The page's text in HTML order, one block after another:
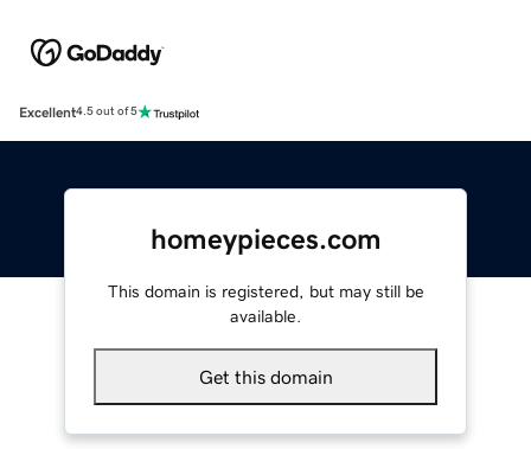
Excellent4.5 out of 5
homeypieces.com
This domain is registered, but may still be
available.
Get this domain